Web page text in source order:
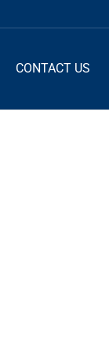
CONTACT US